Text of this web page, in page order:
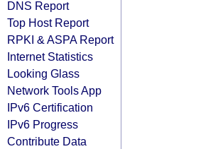
DNS Report
Top Host Report
RPKI & ASPA Report
Internet Statistics
Looking Glass
Network Tools App
IPv6 Certification
IPv6 Progress
Contribute Data